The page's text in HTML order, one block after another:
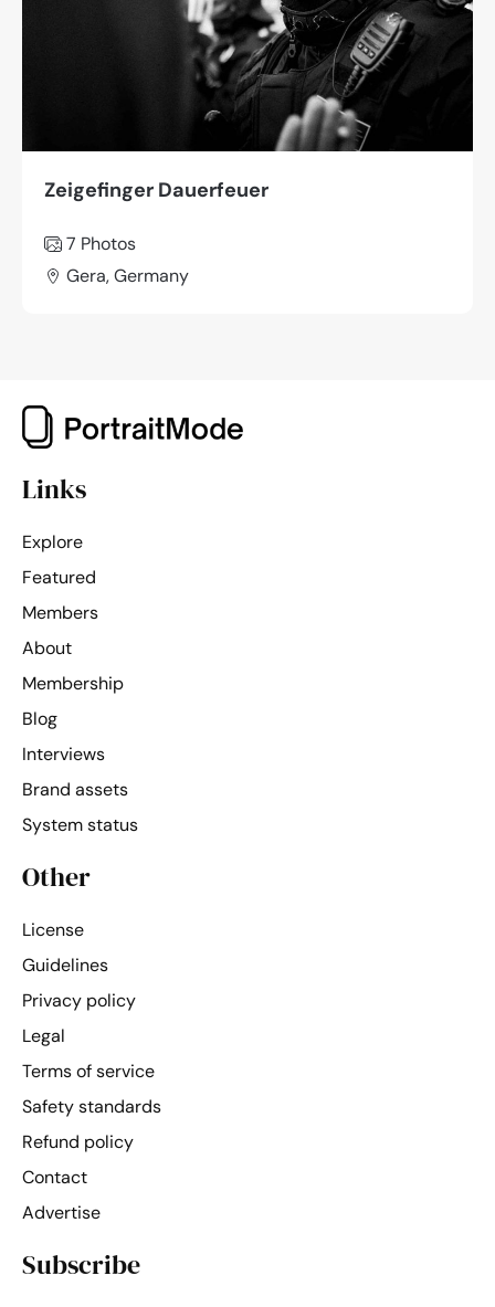
Zeigefinger Dauerfeuer
7 Photos
Gera, Germany
Links
Explore
Featured
Members
About
Membership
Blog
Interviews
Brand assets
System status
Other
License
Guidelines
Privacy policy
Legal
Terms of service
Safety standards
Refund policy
Contact
Advertise
Subscribe